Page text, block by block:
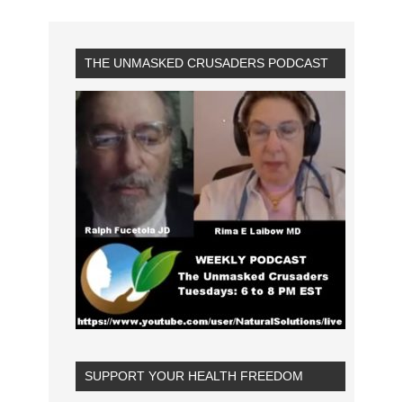
THE UNMASKED CRUSADERS PODCAST
SUPPORT YOUR HEALTH FREEDOM